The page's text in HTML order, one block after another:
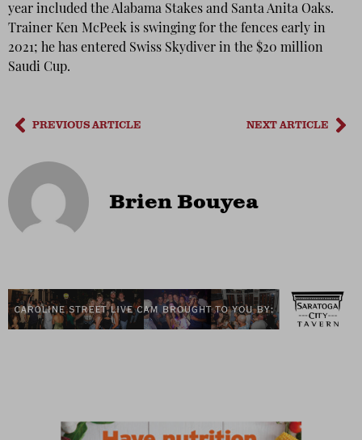
year included the Alabama Stakes and Santa Anita Oaks.
Trainer Ken McPeek is swinging for the fences early in
2021; he has entered Swiss Skydiver in the $20 million
Saudi Cup.
PREVIOUS ARTICLE NEXT ARTICLE
Brien Bouyea